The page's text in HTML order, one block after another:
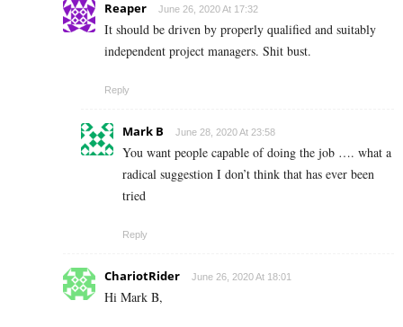
Reaper June 26, 2020 At 17:32
It should be driven by properly qualified and suitably
independent project managers. Shit bust.
Reply
Mark B June 28, 2020 At 23:58
You want people capable of doing the job …. what a
radical suggestion I don’t think that has ever been
tried
Reply
ChariotRider June 26, 2020 At 18:01
Hi Mark B,